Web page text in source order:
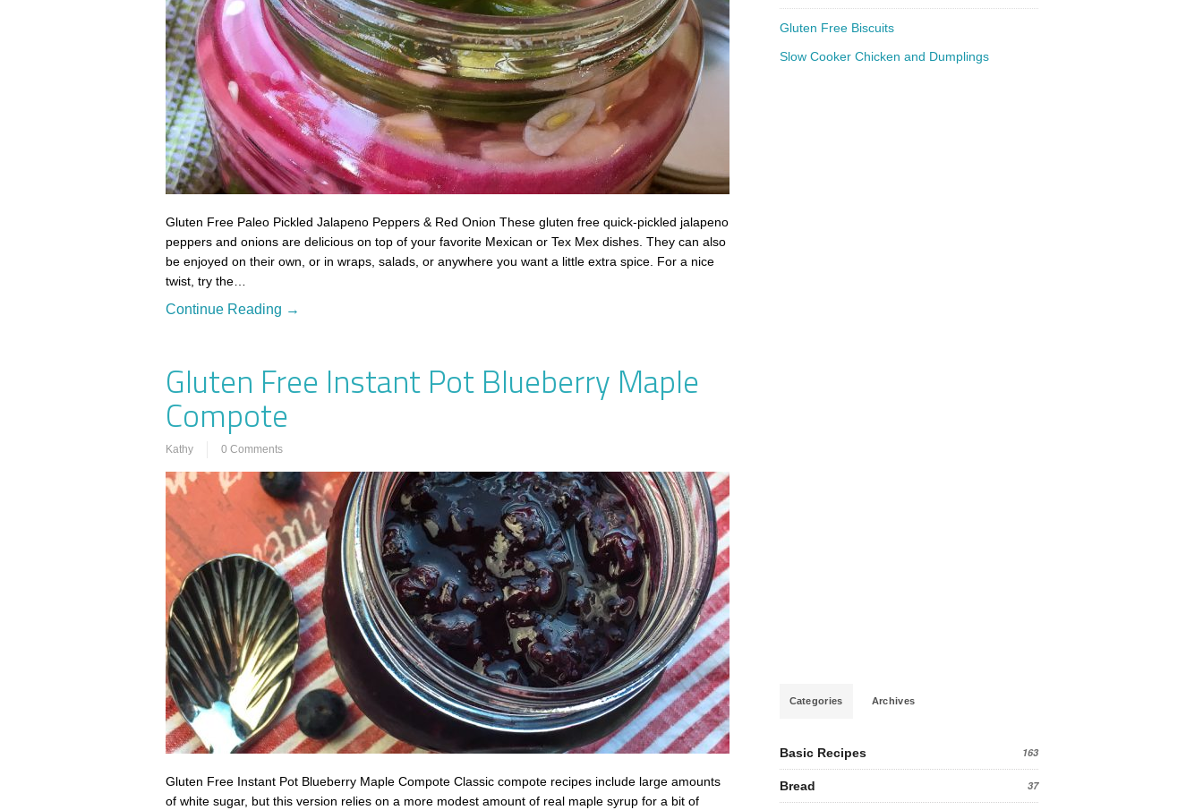
Gluten Free Paleo Pickled Jalapeno Peppers & Red Onion These gluten free quick-pickled jalapeno
peppers and onions are delicious on top of your favorite Mexican or Tex Mex dishes. They can also
be enjoyed on their own, or in wraps, salads, or anywhere you want a little extra spice. For a nice
twist, try the…
Continue Reading →
Gluten Free Instant Pot Blueberry Maple
Compote
Kathy 0 Comments
Gluten Free Instant Pot Blueberry Maple Compote Classic compote recipes include large amounts
of white sugar, but this version relies on a more modest amount of real maple syrup for a bit of
Gluten Free Biscuits
Slow Cooker Chicken and Dumplings
Categories Archives
Basic Recipes 163
Bread 37